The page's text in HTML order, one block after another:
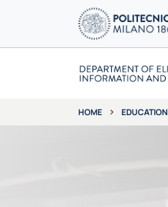
HOME EDUCATION